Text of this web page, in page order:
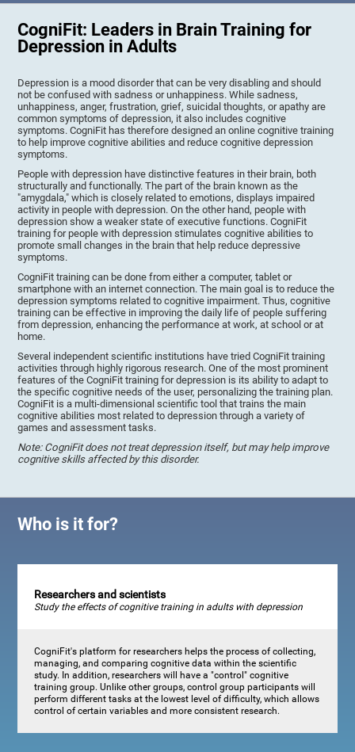
CogniFit: Leaders in Brain Training for
Depression in Adults
Depression is a mood disorder that can be very disabling and should
not be confused with sadness or unhappiness. While sadness,
unhappiness, anger, frustration, grief, suicidal thoughts, or apathy are
common symptoms of depression, it also includes cognitive
symptoms. CogniFit has therefore designed an online cognitive training
to help improve cognitive abilities and reduce cognitive depression
symptoms.
People with depression have distinctive features in their brain, both
structurally and functionally. The part of the brain known as the
"amygdala," which is closely related to emotions, displays impaired
activity in people with depression. On the other hand, people with
depression show a weaker state of executive functions. CogniFit
training for people with depression stimulates cognitive abilities to
promote small changes in the brain that help reduce depressive
symptoms.
CogniFit training can be done from either a computer, tablet or
smartphone with an internet connection. The main goal is to reduce the
depression symptoms related to cognitive impairment. Thus, cognitive
training can be effective in improving the daily life of people suffering
from depression, enhancing the performance at work, at school or at
home.
Several independent scientific institutions have tried CogniFit training
activities through highly rigorous research. One of the most prominent
features of the CogniFit training for depression is its ability to adapt to
the specific cognitive needs of the user, personalizing the training plan.
CogniFit is a multi-dimensional scientific tool that trains the main
cognitive abilities most related to depression through a variety of
games and assessment tasks.
Note: CogniFit does not treat depression itself, but may help improve
cognitive skills affected by this disorder.
Who is it for?
Researchers and scientists
Study the effects of cognitive training in adults with depression
CogniFit's platform for researchers helps the process of collecting,
managing, and comparing cognitive data within the scientific
study. In addition, researchers will have a "control" cognitive
training group. Unlike other groups, control group participants will
perform different tasks at the lowest level of difficulty, which allows
control of certain variables and more consistent research.